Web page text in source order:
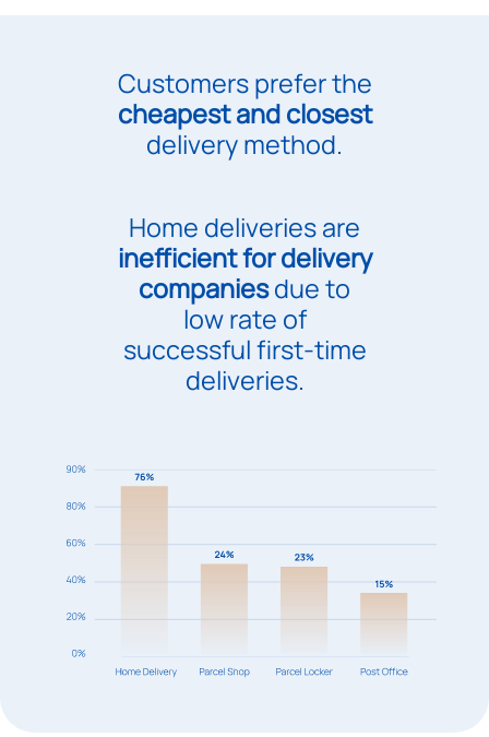
Customers prefer the
cheapest and closest
delivery method.
Home deliveries are
inefficient for delivery
companiesdue to
low rate of
successful first-time
deliveries.